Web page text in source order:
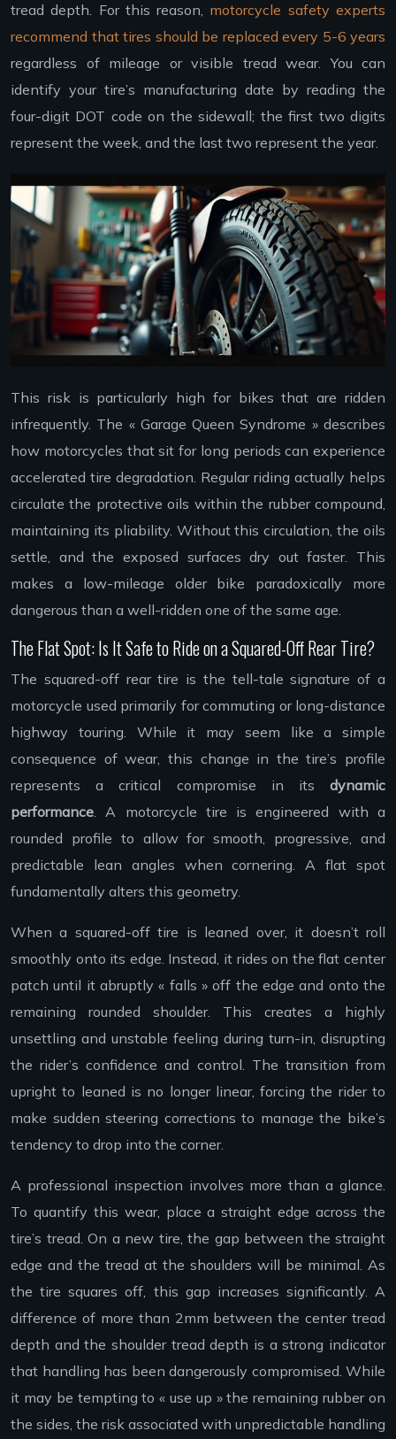
tread depth. For this reason, motorcycle safety experts
recommend that tires should be replaced every 5-6 years
regardless of mileage or visible tread wear. You can
identify your tire’s manufacturing date by reading the
four-digit DOT code on the sidewall; the first two digits
represent the week, and the last two represent the year.
This risk is particularly high for bikes that are ridden
infrequently. The « Garage Queen Syndrome » describes
how motorcycles that sit for long periods can experience
accelerated tire degradation. Regular riding actually helps
circulate the protective oils within the rubber compound,
maintaining its pliability. Without this circulation, the oils
settle, and the exposed surfaces dry out faster. This
makes a low-mileage older bike paradoxically more
dangerous than a well-ridden one of the same age.
The Flat Spot: Is It Safe to Ride on a Squared-Off Rear Tire?
The squared-off rear tire is the tell-tale signature of a
motorcycle used primarily for commuting or long-distance
highway touring. While it may seem like a simple
consequence of wear, this change in the tire’s profile
represents a critical compromise in its dynamic
performance . A motorcycle tire is engineered with a
rounded profile to allow for smooth, progressive, and
predictable lean angles when cornering. A flat spot
fundamentally alters this geometry.
When a squared-off tire is leaned over, it doesn’t roll
smoothly onto its edge. Instead, it rides on the flat center
patch until it abruptly « falls » off the edge and onto the
remaining rounded shoulder. This creates a highly
unsettling and unstable feeling during turn-in, disrupting
the rider’s confidence and control. The transition from
upright to leaned is no longer linear, forcing the rider to
make sudden steering corrections to manage the bike’s
tendency to drop into the corner.
A professional inspection involves more than a glance.
To quantify this wear, place a straight edge across the
tire’s tread. On a new tire, the gap between the straight
edge and the tread at the shoulders will be minimal. As
the tire squares off, this gap increases significantly. A
difference of more than 2mm between the center tread
depth and the shoulder tread depth is a strong indicator
that handling has been dangerously compromised. While
it may be tempting to « use up » the remaining rubber on
the sides, the risk associated with unpredictable handling